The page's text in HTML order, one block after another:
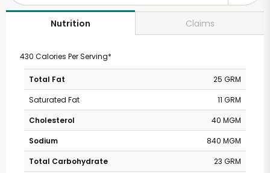
Nutrition Claims
430 Calories Per Serving*
Total Fat
25 GRM
Saturated Fat
11 GRM
Cholesterol
40 MGM
Sodium
840 MGM
Total Carbohydrate
23 GRM